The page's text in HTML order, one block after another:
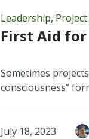
Leadership,
First Aid
Sometimes
consciousness”
July 18, 2023